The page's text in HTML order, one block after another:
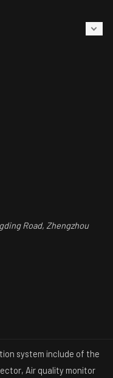
Road, Zhengzhou
system include of the
Air quality monitor